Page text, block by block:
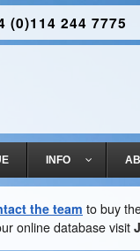
(0)114 244 7775
INFO
the team to buy
online database visit